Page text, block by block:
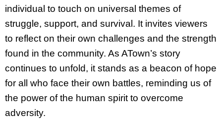
individual to touch on universal themes of
struggle, support, and survival. It invites viewers
to reflect on their own challenges and the strength
found in the community. As ATown’s story
continues to unfold, it stands as a beacon of hope
for all who face their own battles, reminding us of
the power of the human spirit to overcome
adversity.